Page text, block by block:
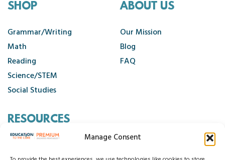
Manage Consent
SHOP
Grammar/Writing
Math
Reading
Science/STEM
Social Studies
ABOUT US
Our Mission
Blog
FAQ
RESOURCES